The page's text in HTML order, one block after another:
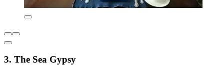
3. The Sea Gypsy